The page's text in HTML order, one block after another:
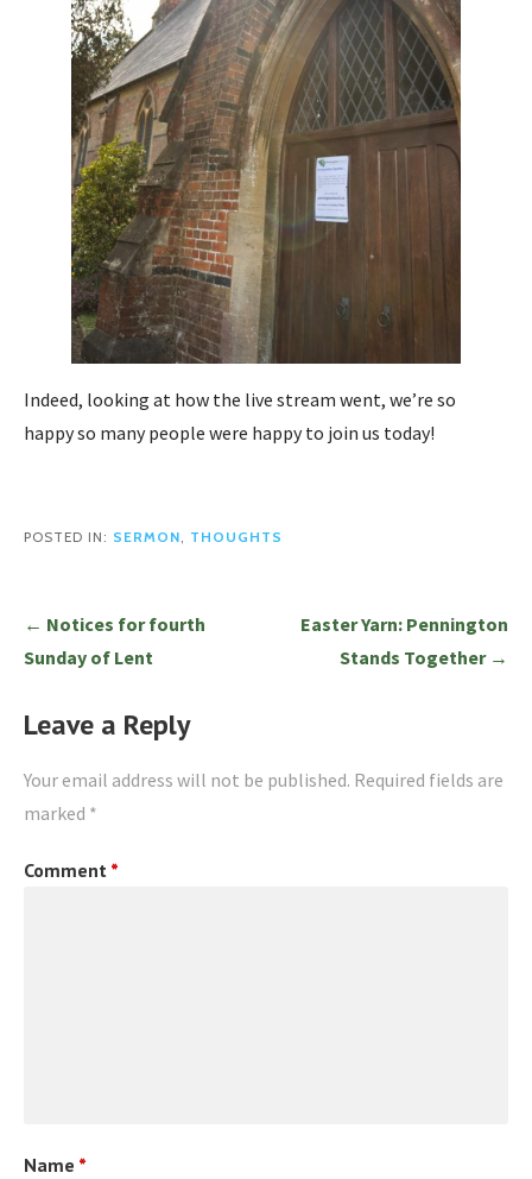
Indeed, looking at how the live stream went, we’re so
happy so many people were happy to join us today!
POSTED IN: SERMON, THOUGHTS
Post
navigation
← Notices for fourth
Sunday of Lent
Easter Yarn: Pennington
Stands Together →
Leave a Reply
Your email address will not be published. Required fields are
marked *
Comment *
Name *